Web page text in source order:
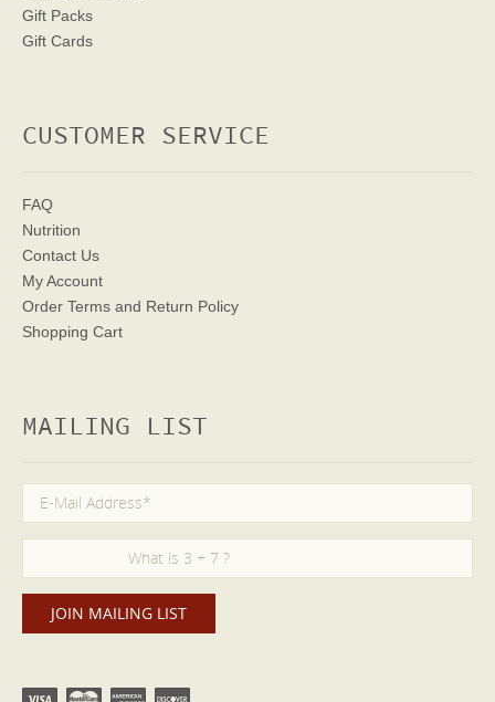
Gift Packs
Gift Cards
CUSTOMER SERVICE
FAQ
Nutrition
Contact Us
My Account
Order Terms and Return Policy
Shopping Cart
MAILING LIST